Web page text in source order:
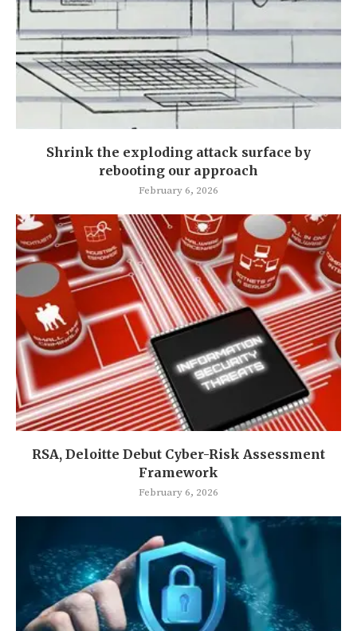
Shrink the exploding attack surface by
rebooting our approach
February 6, 2026
RSA, Deloitte Debut Cyber-Risk Assessment
Framework
February 6, 2026